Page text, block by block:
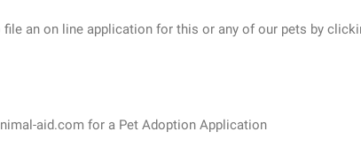
an on line application for this or any of our pets by
aid.com for a Pet Adoption Application